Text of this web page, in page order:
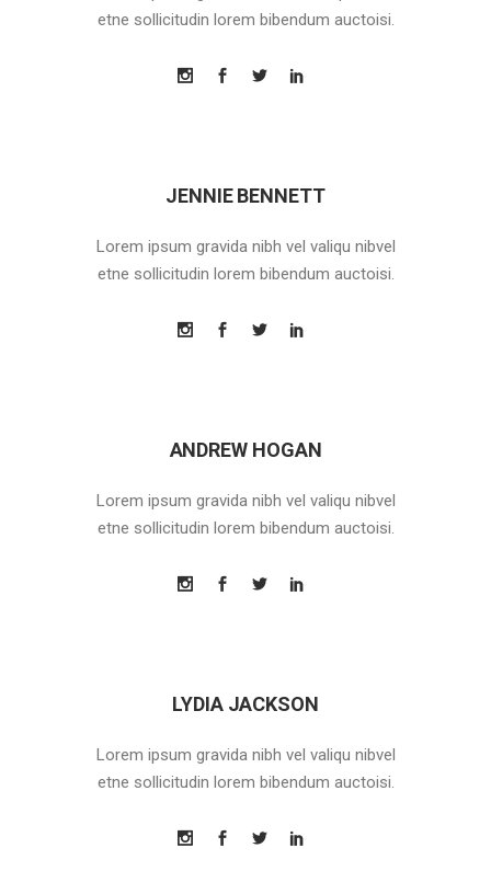
etne sollicitudin lorem bibendum auctoisi.
JENNIE BENNETT
Lorem ipsum gravida nibh vel valiqu nibvel
etne sollicitudin lorem bibendum auctoisi.
ANDREW HOGAN
Lorem ipsum gravida nibh vel valiqu nibvel
etne sollicitudin lorem bibendum auctoisi.
LYDIA JACKSON
Lorem ipsum gravida nibh vel valiqu nibvel
etne sollicitudin lorem bibendum auctoisi.